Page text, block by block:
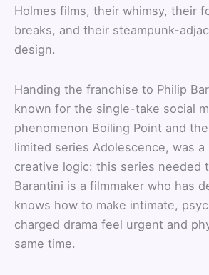
Holmes films, their whimsy, their
breaks, and their steampunk-
design.
Handing the franchise to Philip
known for the single-take social
phenomenon Boiling Point and
limited series Adolescence, was
creative logic: this series needed
Barantini is a filmmaker who has
knows how to make intimate,
charged drama feel urgent and
same time.